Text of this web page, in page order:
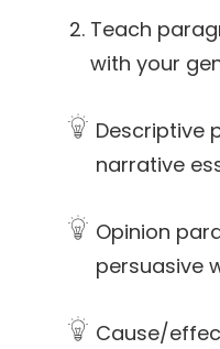
Teach
with your
Descriptive
narrative
Opinion
persuasive
Cause/